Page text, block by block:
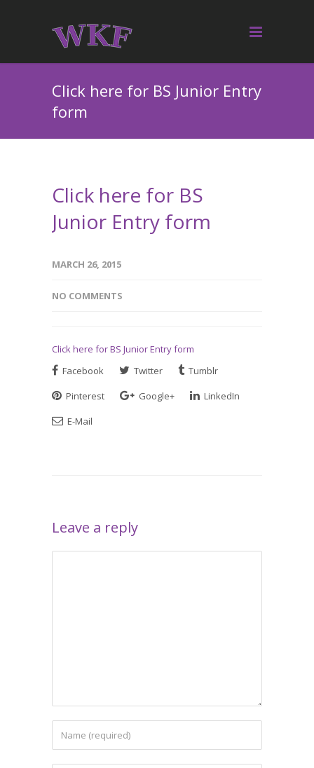
Click here for BS Junior Entry
form
Click here for BS
Junior Entry form
MARCH 26, 2015
NO COMMENTS
Click here for BS Junior Entry form
Facebook
Twitter
Tumblr
Pinterest
Google+
LinkedIn
E-Mail
Leave a reply